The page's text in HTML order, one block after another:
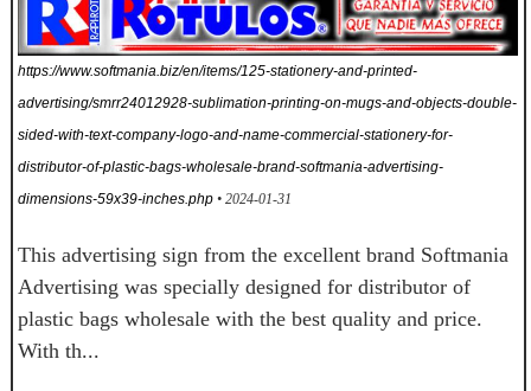
https://www.softmania.biz/en/items/125-stationery-and-printed-
advertising/smrr24012928-sublimation-printing-on-mugs-and-objects-double-
sided-with-text-company-logo-and-name-commercial-stationery-for-
distributor-of-plastic-bags-wholesale-brand-softmania-advertising-
dimensions-59x39-inches.php • 2024-01-31
This advertising sign from the excellent brand Softmania
Advertising was specially designed for distributor of
plastic bags wholesale with the best quality and price.
With th...